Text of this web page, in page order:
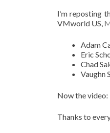
I’m reposting
VMworld US,
Adam
Eric
Chad
Vaughn
Now the video:
Thanks to